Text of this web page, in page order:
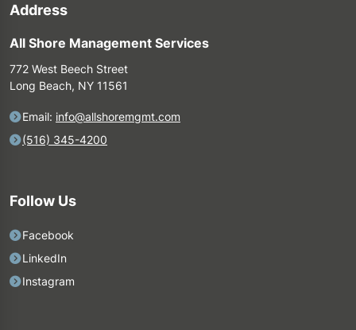
Address
All Shore Management Services
772 West Beech Street
Long Beach, NY 11561
Email: info@allshoremgmt.com
(516) 345-4200
Follow Us
Facebook
LinkedIn
Instagram